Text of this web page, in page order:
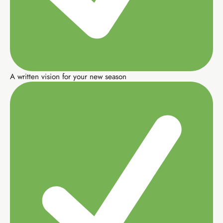
A written vision for your new season
Elevate Circle community
Copy-paste launch scripts
Buy EIA Foundations — R99